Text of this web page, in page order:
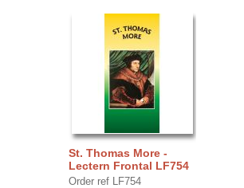
St. Thomas More -
Lectern Frontal LF754
Order ref LF754